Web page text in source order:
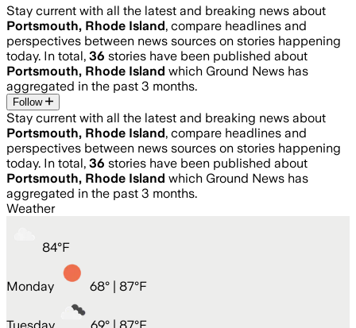
Stay current with all the latest and breaking news about
Portsmouth, Rhode Island, compare headlines and
perspectives between news sources on stories happening
today. In total, 36 stories have been published about
Portsmouth, Rhode Island which Ground News has
aggregated in the past 3 months.
Follow
Stay current with all the latest and breaking news about
Portsmouth, Rhode Island, compare headlines and
perspectives between news sources on stories happening
today. In total, 36 stories have been published about
Portsmouth, Rhode Island which Ground News has
aggregated in the past 3 months.
Weather
84°F
Monday 68° | 87°F
Tuesday 69° | 87°F